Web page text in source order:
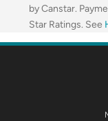
by Canstar.
Star Ratings. See